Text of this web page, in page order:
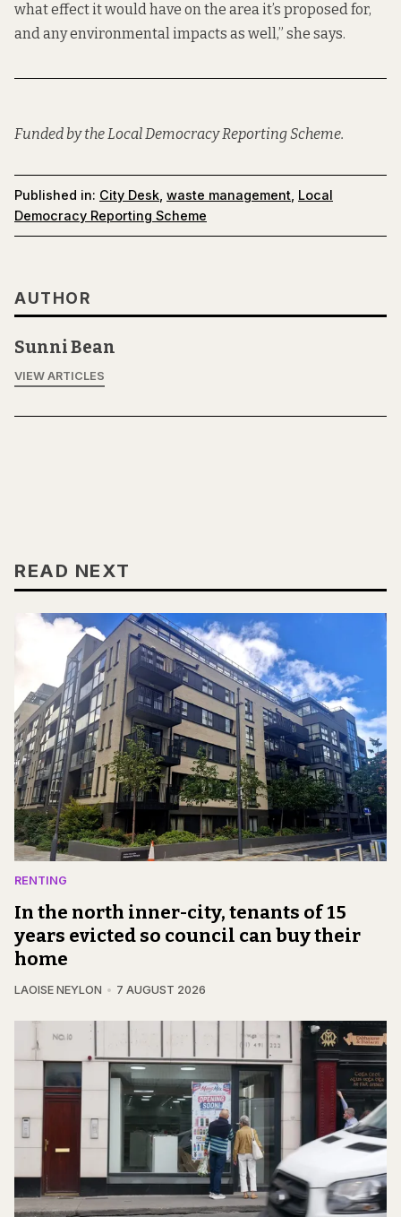
what effect it would have on the area it’s proposed for,
and any environmental impacts as well,” she says.
Funded by the Local Democracy Reporting Scheme.
Published in: City Desk waste management Local
Democracy Reporting Scheme
AUTHOR
Sunni Bean
VIEW ARTICLES
READ NEXT
RENTING
In the north inner-city, tenants of 15
years evicted so council can buy their
home
LAOISE NEYLON 7 AUGUST 2026